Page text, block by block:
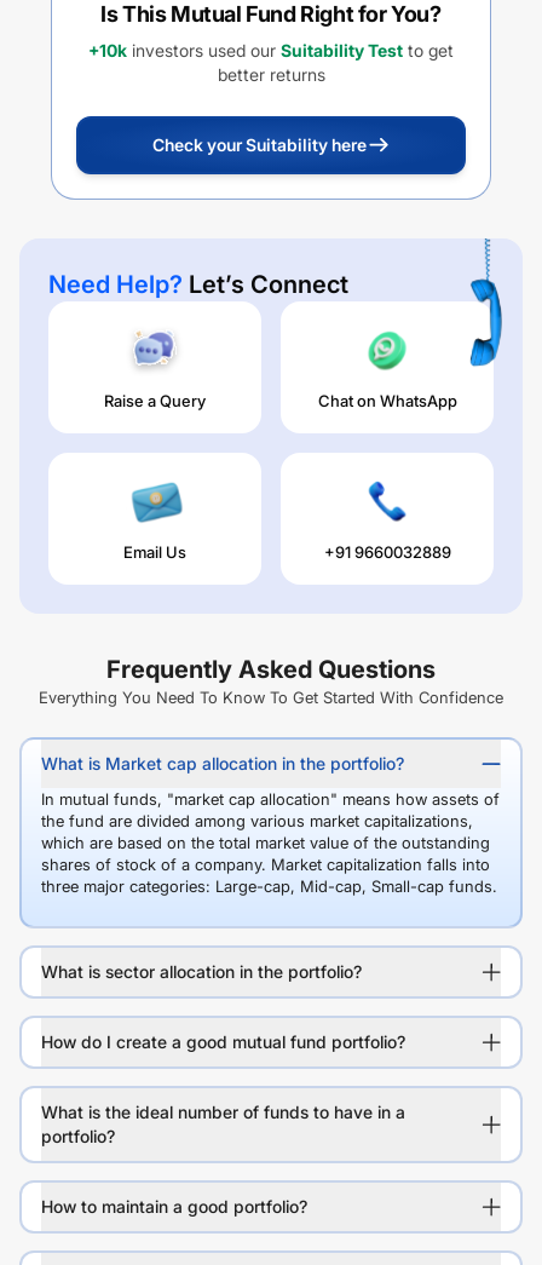
Is This Mutual Fund Right for You?
+10k investors used our Suitability Test to get
better returns
Check your Suitability here
Need Help? Let’s Connect
Raise a Query Chat on WhatsApp
Email Us +91 9660032889
Frequently Asked Questions
Everything You Need To Know To Get Started With Confidence
What is Market cap allocation in the portfolio?
In mutual funds, "market cap allocation" means how assets of
the fund are divided among various market capitalizations,
which are based on the total market value of the outstanding
shares of stock of a company. Market capitalization falls into
three major categories: Large-cap, Mid-cap, Small-cap funds.
What is sector allocation in the portfolio?
How do I create a good mutual fund portfolio?
What is the ideal number of funds to have in a
portfolio?
How to maintain a good portfolio?